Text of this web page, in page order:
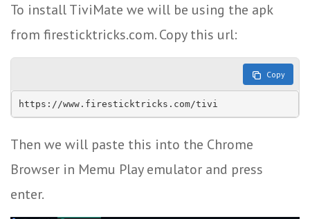
To install TiviMate we will be using the apk
from firesticktricks.com. Copy this url:
Copy
https://www.firesticktricks.com/tivi
Then we will paste this into the Chrome
Browser in Memu Play emulator and press
enter.